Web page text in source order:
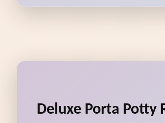
Deluxe Porta Potty